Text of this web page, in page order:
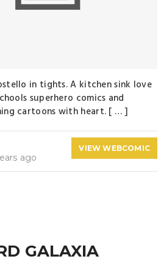
in tights. A kitchen sink love
superhero comics and
cartoons with heart. [ … ]
ago
VIEW WEBCOMIC
GALAXIA